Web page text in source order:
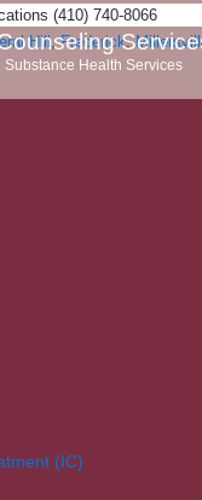
(410) 740-8066
Hill,Frederick,
Substance Health Services
(IC)